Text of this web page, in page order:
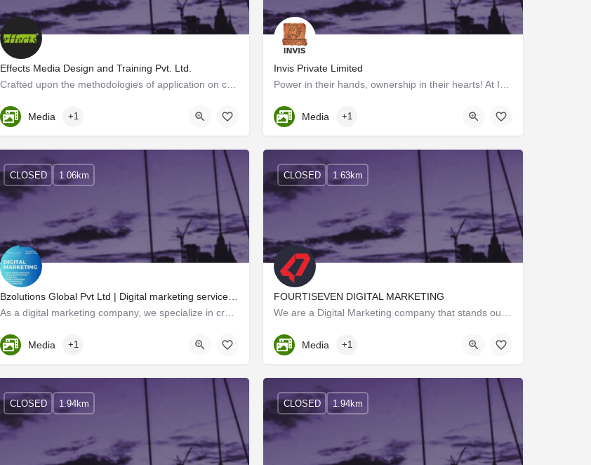
Effects Media Design and Training Pvt. Ltd.
Kerala, Trivandrum
Media +1
Invis Private Limited
Kerala, Trivandrum
Media +1
Kerala, Trivandrum
CLOSED 1.06km
Media +1
FOURTISEVEN DIGITAL MARKETING
Kerala, Trivandrum
CLOSED 1.63km
Media +1
CLOSED 1.94km CLOSED 1.94km